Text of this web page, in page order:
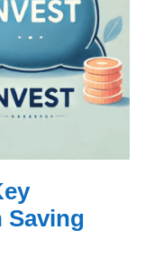
Saving